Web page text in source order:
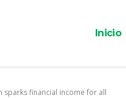
Inicio
sparks financial income for all